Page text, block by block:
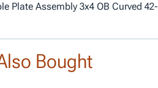
Plate Assembly 3x4 OB Curved 42-
Bought